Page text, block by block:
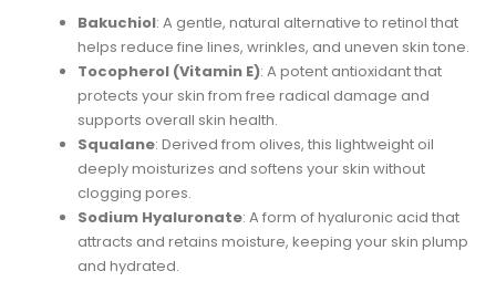
Bakuchiol: A gentle, natural alternative to retinol that
helps reduce fine lines, wrinkles, and uneven skin tone.
Tocopherol (Vitamin E): A potent antioxidant that
protects your skin from free radical damage and
supports overall skin health.
Squalane: Derived from olives, this lightweight oil
deeply moisturizes and softens your skin without
clogging pores.
Sodium Hyaluronate: A form of hyaluronic acid that
attracts and retains moisture, keeping your skin plump
and hydrated.